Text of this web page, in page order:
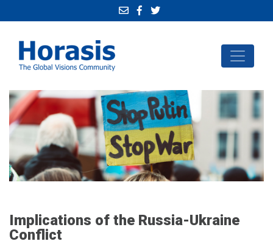
Implications of the Russia-Ukraine
Conflict